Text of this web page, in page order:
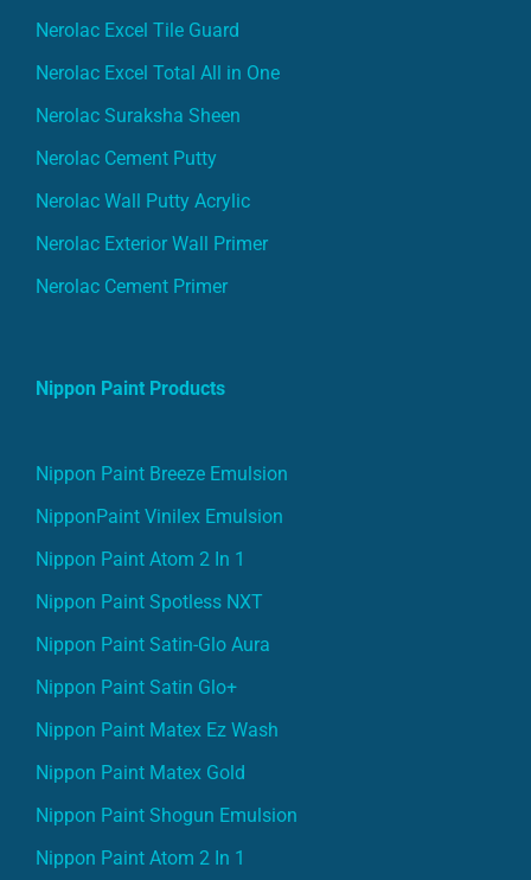
Nerolac Excel Tile Guard
Nerolac Excel Total All in One
Nerolac Suraksha Sheen
Nerolac Cement Putty
Nerolac Wall Putty Acrylic
Nerolac Exterior Wall Primer
Nerolac Cement Primer
Nippon Paint Products
Nippon Paint Breeze Emulsion
NipponPaint Vinilex Emulsion
Nippon Paint Atom 2 In 1
Nippon Paint Spotless NXT
Nippon Paint Satin-Glo Aura
Nippon Paint Satin Glo+
Nippon Paint Matex Ez Wash
Nippon Paint Matex Gold
Nippon Paint Shogun Emulsion
Nippon Paint Atom 2 In 1